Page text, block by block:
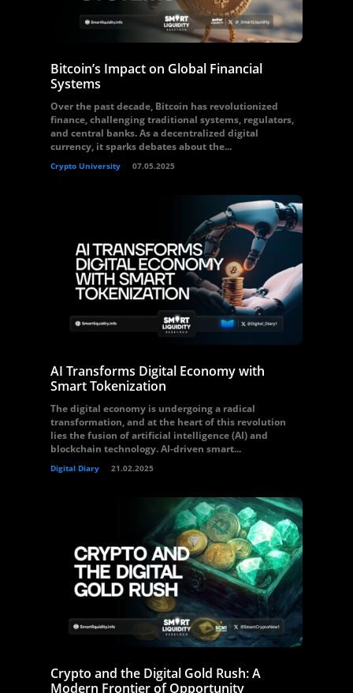
Bitcoin’s Impact on Global Financial
Systems
Over the past decade, Bitcoin has revolutionized
finance, challenging traditional systems, regulators,
and central banks. As a decentralized digital
currency, it sparks debates about the...
Crypto University 07.05.2025
AI Transforms Digital Economy with
Smart Tokenization
The digital economy is undergoing a radical
transformation, and at the heart of this revolution
lies the fusion of artificial intelligence (AI) and
blockchain technology. AI-driven smart...
Digital Diary 21.02.2025
Crypto and the Digital Gold Rush: A
Modern Frontier of Opportunity